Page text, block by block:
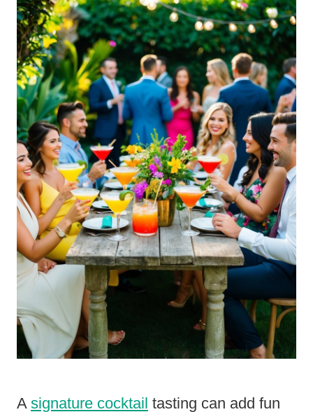
A signature cocktail tasting can add fun